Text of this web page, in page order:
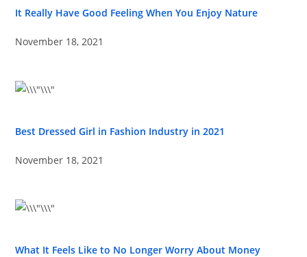
It Really Have Good Feeling When You Enjoy Nature
November 18, 2021
Best Dressed Girl in Fashion Industry in 2021
November 18, 2021
What It Feels Like to No Longer Worry About Money